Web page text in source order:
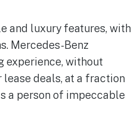
and luxury features, with
Mercedes-Benz
experience, without
deals, at a fraction
a person of impeccable